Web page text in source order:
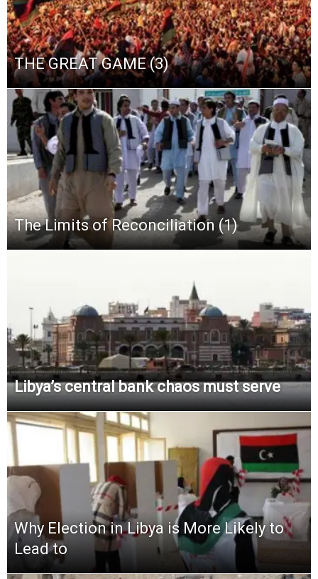
THE GREAT GAME (3)
The Limits of Reconciliation (1)
Libya’s central bank chaos must serve
Why Election in Libya is More Likely to
Lead to